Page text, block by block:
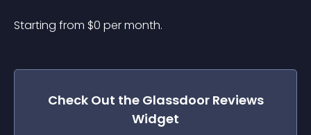
Starting from $0 per month.
Check Out the Glassdoor Reviews
Widget